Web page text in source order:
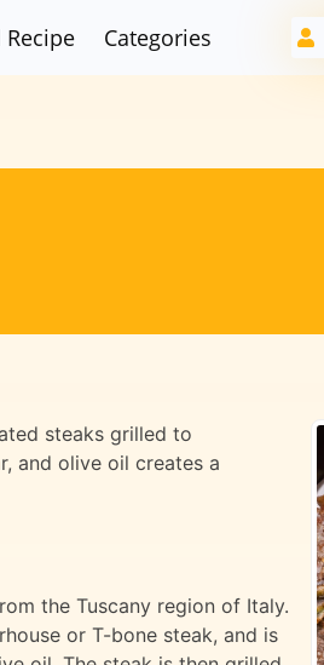
Recipe Categories
steaks grilled to
and olive oil creates a
the Tuscany region of Italy.
or T-bone steak, and is